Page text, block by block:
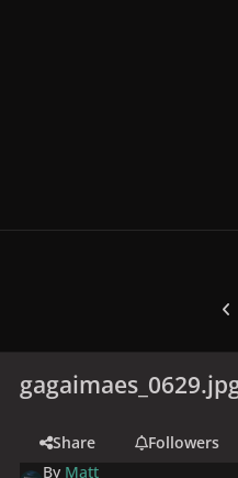
Share
Followers
By Matt